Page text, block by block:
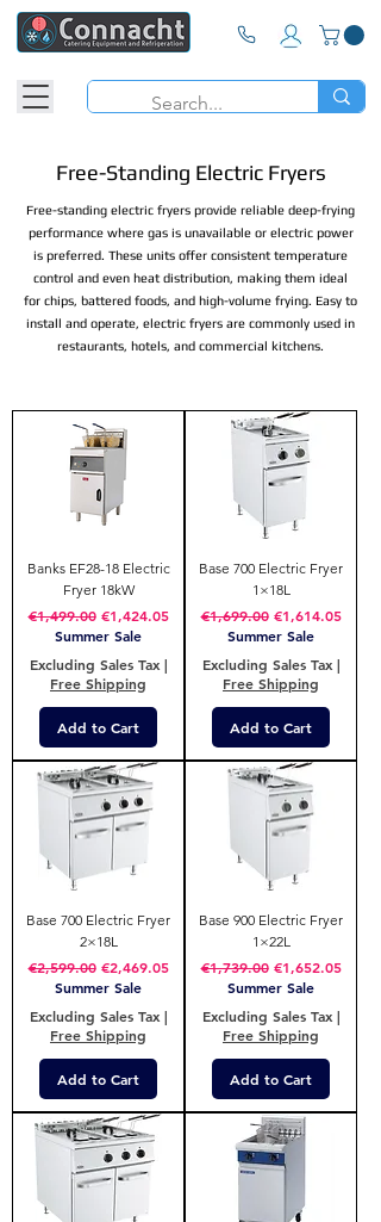
Free-Standing Electric Fryers
Free-standing electric fryers provide reliable deep-frying
performance where gas is unavailable or electric power
is preferred. These units offer consistent temperature
control and even heat distribution, making them ideal
for chips, battered foods, and high-volume frying. Easy to
install and operate, electric fryers are commonly used in
restaurants, hotels, and commercial kitchens.
Banks EF28-18 Electric
Fryer 18kW
Regular Price
€1,499.00 Sale Price
€1,424.05
Summer Sale
Excluding Sales Tax|
Free Shipping
Add to Cart
Base 700 Electric Fryer
1×18L
Regular Price
€1,699.00 Sale Price
€1,614.05
Summer Sale
Excluding Sales Tax|
Free Shipping
Add to Cart
Base 700 Electric Fryer
2×18L
Regular Price
€2,599.00 Sale Price
€2,469.05
Summer Sale
Excluding Sales Tax|
Free Shipping
Add to Cart
Base 900 Electric Fryer
1×22L
Regular Price
€1,739.00 Sale Price
€1,652.05
Summer Sale
Excluding Sales Tax|
Free Shipping
Add to Cart